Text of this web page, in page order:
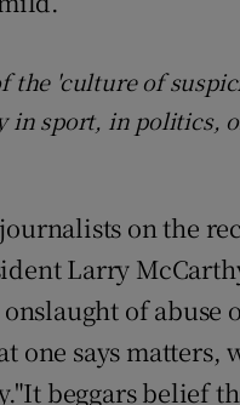
the 'culture of
sport, in politics,
on the
Larry
of abuse
one says
beggars belief